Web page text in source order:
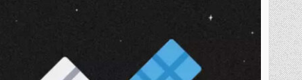
SPACETECH
HYDERABAD